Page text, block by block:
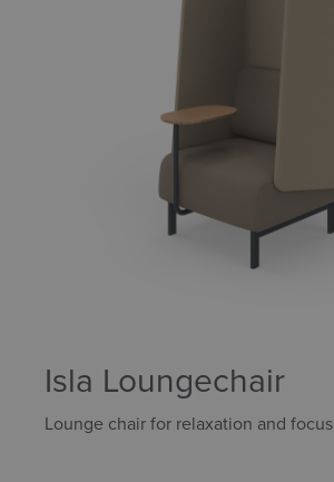
Isla Loungechair
Lounge chair for relaxation and focus